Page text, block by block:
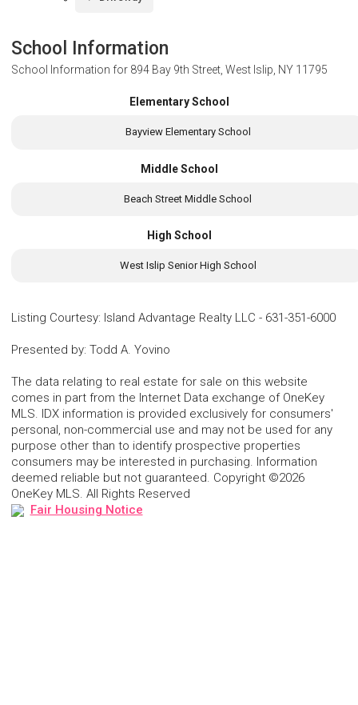
School Information
School Information for 894 Bay 9th Street, West Islip, NY 11795
Elementary School
Bayview Elementary School
Middle School
Beach Street Middle School
High School
West Islip Senior High School
Listing Courtesy: Island Advantage Realty LLC - 631-351-6000
Presented by: Todd A. Yovino
The data relating to real estate for sale on this website
comes in part from the Internet Data exchange of OneKey
MLS. IDX information is provided exclusively for consumers'
personal, non-commercial use and may not be used for any
purpose other than to identify prospective properties
consumers may be interested in purchasing. Information
deemed reliable but not guaranteed. Copyright ©2026
OneKey MLS. All Rights Reserved
Fair Housing Notice